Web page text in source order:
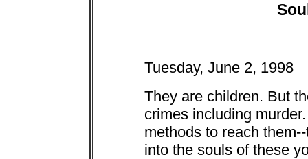
Tuesday, June 2, 1998
They are children. But
crimes including
methods to reach
into the souls of these